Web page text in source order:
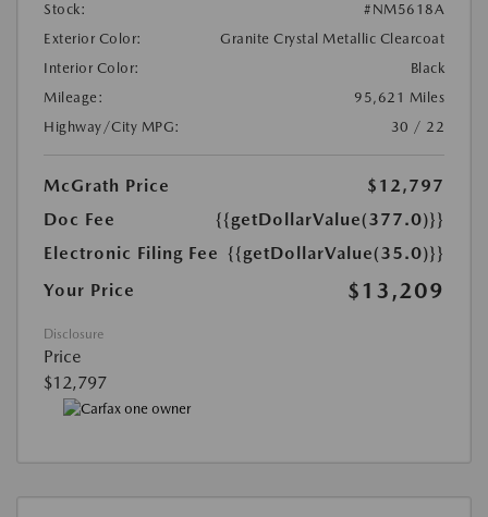
Stock:
#NM5618A
Exterior Color:
Granite Crystal Metallic Clearcoat
Interior Color:
Black
Mileage:
95,621 Miles
Highway/City MPG:
30 / 22
McGrath Price
$12,797
Doc Fee
{{getDollarValue(377.0)}}
Electronic Filing Fee {{getDollarValue(35.0)}}
Your Price
$13,209
Disclosure
Price
$12,797